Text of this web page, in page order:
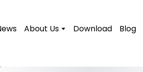
About Us Download Blog